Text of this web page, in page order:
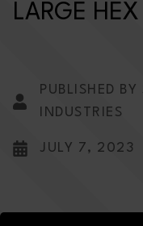
LARGE
PUBLISHED
INDUSTRIES
JULY 7, 2023